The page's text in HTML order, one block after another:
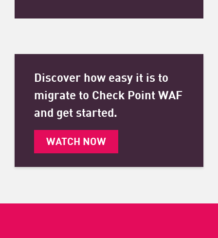
Discover how easy it is to
migrate to Check Point WAF
and get started.
WATCH NOW